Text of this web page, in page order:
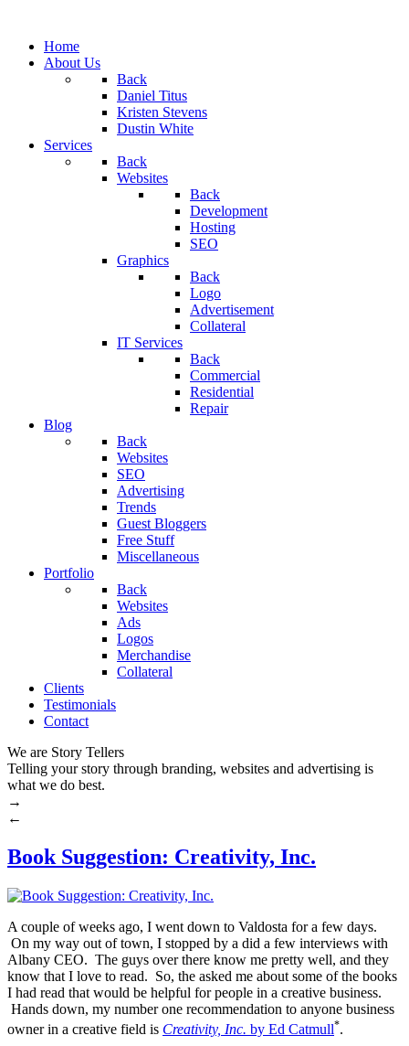
Home
About Us
Back
Daniel Titus
Kristen Stevens
Dustin White
Services
Back
Websites
Back
Development
Hosting
SEO
Graphics
Back
Logo
Advertisement
Collateral
IT Services
Back
Commercial
Residential
Repair
Blog
Back
Websites
SEO
Advertising
Trends
Guest Bloggers
Free Stuff
Miscellaneous
Portfolio
Back
Websites
Ads
Logos
Merchandise
Collateral
Clients
Testimonials
Contact
We are Story Tellers
Telling your story through branding, websites and advertising is
what we do best.
→
←
Book Suggestion: Creativity, Inc.
A couple of weeks ago, I went down to Valdosta for a few days.
On my way out of town, I stopped by a did a few interviews with
Albany CEO. The guys over there know me pretty well, and they
know that I love to read. So, the asked me about some of the books
I had read that would be helpful for people in a creative business.
Hands down, my number one recommendation to anyone business
owner in a creative field is Creativity, Inc. by Ed Catmull*.